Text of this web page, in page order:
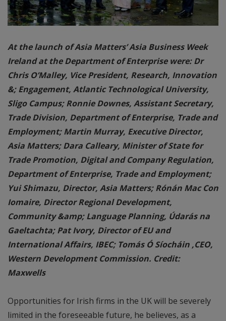
At the launch of Asia Matters’ Asia Business Week
Ireland at the Department of Enterprise were: Dr
Chris O’Malley, Vice President, Research, Innovation
&; Engagement, Atlantic Technological University,
Sligo Campus; Ronnie Downes, Assistant Secretary,
Trade Division, Department of Enterprise, Trade and
Employment; Martin Murray, Executive Director,
Asia Matters; Dara Calleary, Minister of State for
Trade Promotion, Digital and Company Regulation,
Department of Enterprise, Trade and Employment;
Yui Shimazu, Director, Asia Matters; Rónán Mac Con
Iomaire, Director Regional Development,
Community &amp; Language Planning, Údarás na
Gaeltachta; Pat Ivory, Director of EU and
International Affairs, IBEC; Tomás Ó Síocháin ,CEO,
Western Development Commission. Credit:
Maxwells
Opportunities for Irish firms in the UK will be severely
limited in the foreseeable future, he believes, as a